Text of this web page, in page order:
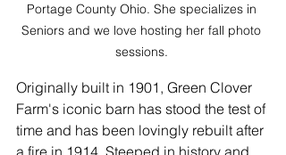
Portage County Ohio. She specializes in
Seniors and we love hosting her fall photo
sessions.
Originally built in 1901, Green Clover
Farm's iconic barn has stood the test of
time and has been lovingly rebuilt after